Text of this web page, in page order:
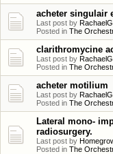
acheter singulair
Last post by
Posted in The
clarithromycine
Last post by
Posted in The
acheter motilium
Last post by
Posted in The
Lateral mono-
radiosurgery.
Last post by
Posted in The